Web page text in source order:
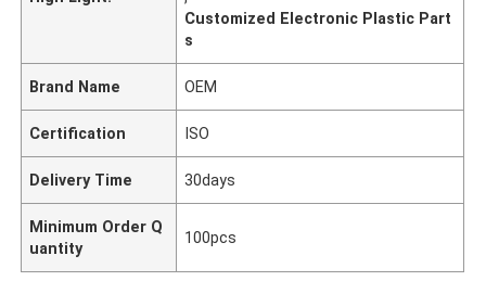
Customized Electronic Plastic Part
s
Brand Name OEM
Certification ISO
Delivery Time 30days
Minimum Order Q
uantity
100pcs